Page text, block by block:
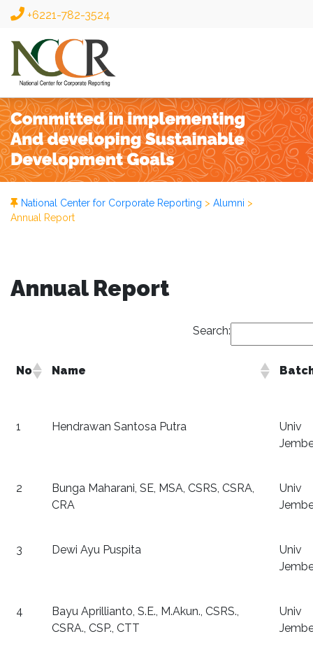
+6221-782-3524
National Center for Corporate Reporting > Alumni >
Annual Report
Annual Report
Search:
No Name
1 Hendrawan Santosa Putra
Univ
2
Bunga Maharani, SE, MSA, CSRS, CSRA,
CRA
Univ
3 Dewi Ayu Puspita
Univ
4
Bayu Aprillianto, S.E., M.Akun., CSRS.,
CSRA., CSP., CTT
Univ